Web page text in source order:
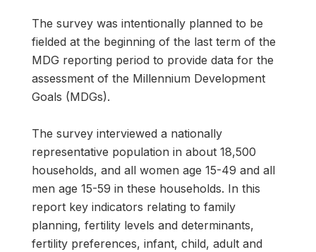
The survey was intentionally planned to be
fielded at the beginning of the last term of the
MDG reporting period to provide data for the
assessment of the Millennium Development
Goals (MDGs).
The survey interviewed a nationally
representative population in about 18,500
households, and all women age 15-49 and all
men age 15-59 in these households. In this
report key indicators relating to family
planning, fertility levels and determinants,
fertility preferences, infant, child, adult and